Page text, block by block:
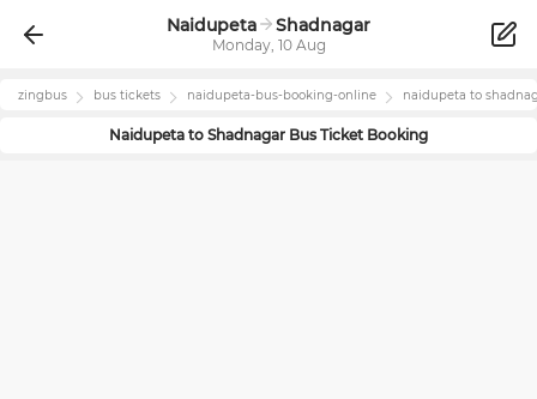
Naidupeta Shadnagar
Monday, 10 Aug
zingbus bus tickets naidupeta-bus-booking-online naidupeta to
Naidupeta to Shadnagar Bus Ticket Booking